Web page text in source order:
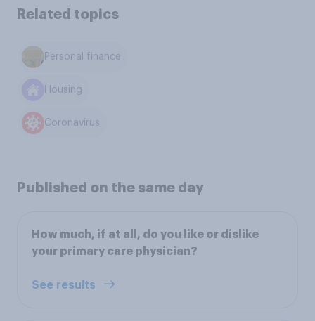
Related topics
Personal finance
Housing
Coronavirus
Published on the same day
How much, if at all, do you like or dislike
your primary care physician?
See results